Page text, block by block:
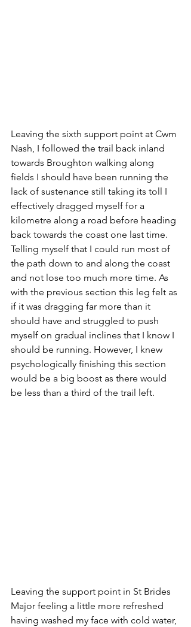
Leaving the sixth support point at Cwm
Nash, I followed the trail back inland
towards Broughton walking along
fields I should have been running the
lack of sustenance still taking its toll I
effectively dragged myself for a
kilometre along a road before heading
back towards the coast one last time.
Telling myself that I could run most of
the path down to and along the coast
and not lose too much more time. As
with the previous section this leg felt as
if it was dragging far more than it
should have and struggled to push
myself on gradual inclines that I know I
should be running. However, I knew
psychologically finishing this section
would be a big boost as there would
be less than a third of the trail left.
Leaving the support point in St Brides
Major feeling a little more refreshed
having washed my face with cold water,